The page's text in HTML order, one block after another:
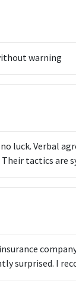
warning
luck. Verbal
tactics are
surprised. I